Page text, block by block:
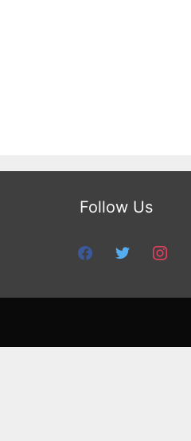
Follow Us
facebooktwitter